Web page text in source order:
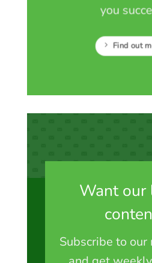
you
Find out
Want our
Subscribe to